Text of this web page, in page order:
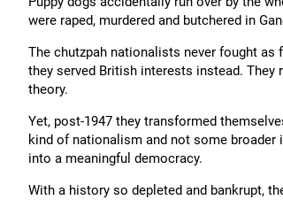
were raped, murdered and butchered in
The chutzpah nationalists never fought
they served British interests instead.
theory.
Yet, post-1947 they transformed
kind of nationalism and not some
into a meaningful democracy.
With a history so depleted and bankrupt,